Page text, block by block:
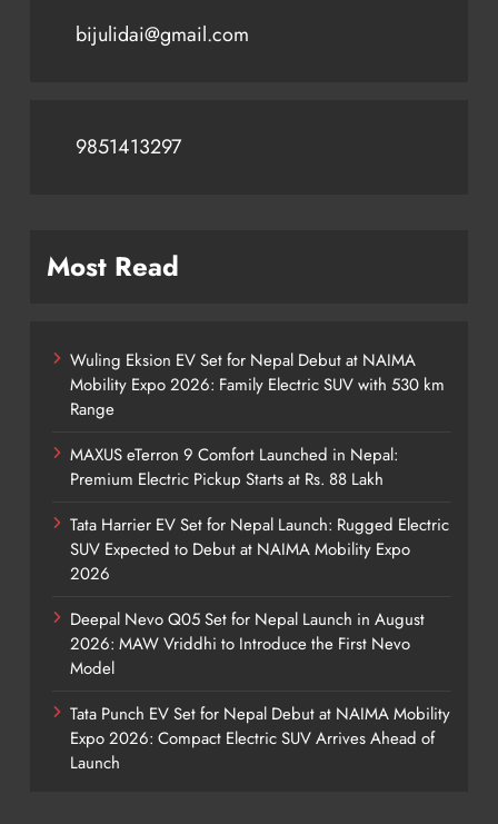
bijulidai@gmail.com
9851413297
Most Read
Wuling Eksion EV Set for Nepal Debut at NAIMA
Mobility Expo 2026: Family Electric SUV with 530 km
Range
MAXUS eTerron 9 Comfort Launched in Nepal:
Premium Electric Pickup Starts at Rs. 88 Lakh
Tata Harrier EV Set for Nepal Launch: Rugged Electric
SUV Expected to Debut at NAIMA Mobility Expo
2026
Deepal Nevo Q05 Set for Nepal Launch in August
2026: MAW Vriddhi to Introduce the First Nevo
Model
Tata Punch EV Set for Nepal Debut at NAIMA Mobility
Expo 2026: Compact Electric SUV Arrives Ahead of
Launch